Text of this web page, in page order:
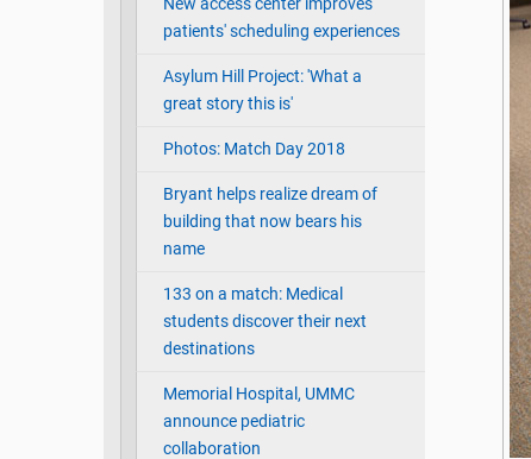
New access center improves
patients' scheduling experiences
Asylum Hill Project: 'What a
great story this is'
Photos: Match Day 2018
Bryant helps realize dream of
building that now bears his
name
133 on a match: Medical
students discover their next
destinations
Memorial Hospital, UMMC
announce pediatric
collaboration